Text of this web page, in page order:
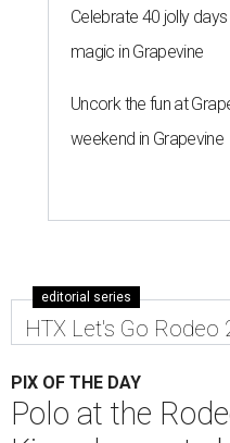
Celebrate 40 jolly
magic in Grapevine
Uncork the fun at
weekend in Grapevine
editorial series
HTX Let's Go Rodeo
PIX OF THE DAY
Polo at the